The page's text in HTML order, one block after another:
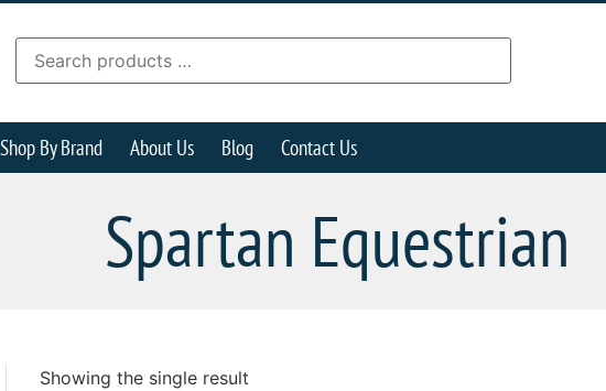
Shop By Brand About Us Blog Contact Us
Spartan Equestrian
Showing the single result